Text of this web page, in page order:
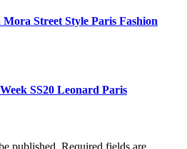
Street Style Paris Fashion
SS20 Leonard Paris
published. Required fields are